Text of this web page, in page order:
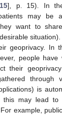
15], p. 15). In
may be
want to
geoprivacy. In
people
their
through
is
this may lead to
example,